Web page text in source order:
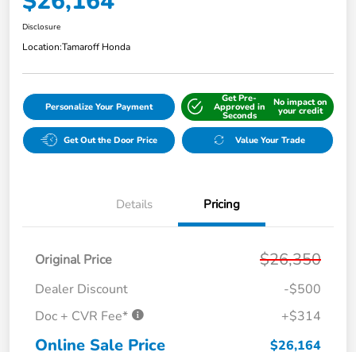
Disclosure
Location:Tamaroff Honda
Personalize Your Payment
Get Pre-
Approved in
Seconds
No impact on
your credit
Get Out the Door Price Value Your Trade
Details Pricing
Original Price $26,350
Dealer Discount
-$500
Doc + CVR Fee*
+$314
Online Sale Price $26,164